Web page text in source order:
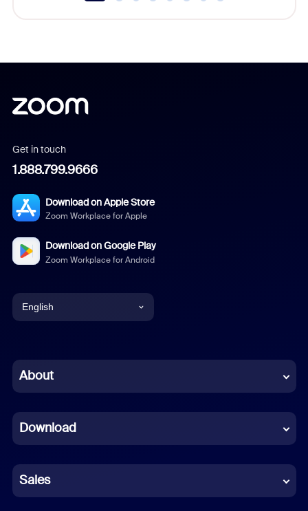
Get in touch
1.888.799.9666
Download on Apple Store
Zoom Workplace for Apple
Download on Google Play
Zoom Workplace for Android
English
Chinese (Simplified)
French
German
Indonesian
About
Download
Sales